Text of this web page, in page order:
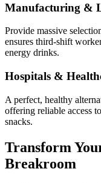
Manufacturing &
Provide massive
ensures third-shift
energy drinks.
Hospitals &
A perfect, healthy
offering reliable access
snacks.
Transform
Breakroom